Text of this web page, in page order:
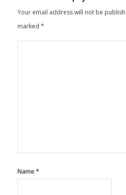
Your email address will not be
marked *
Name*